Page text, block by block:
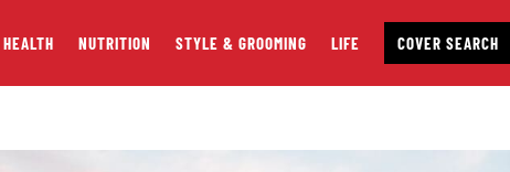
HEALTH NUTRITION STYLE & GROOMING LIFE COVER SEARCH